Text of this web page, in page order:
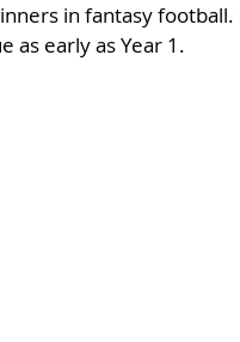
in fantasy
as early as Year 1.